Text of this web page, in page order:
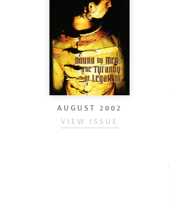
AUGUST 2002
VIEW ISSUE